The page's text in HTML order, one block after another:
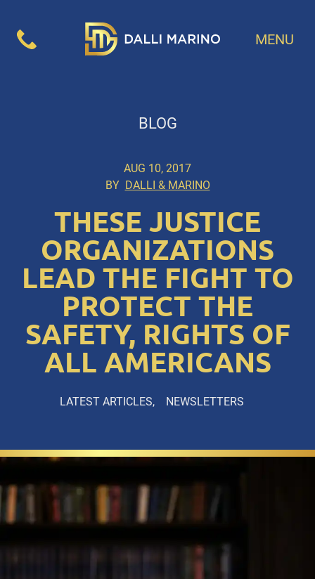
MENU
BLOG
AUG 10, 2017
BY DALLI & MARINO
THESE JUSTICE
ORGANIZATIONS
LEAD THE FIGHT TO
PROTECT THE
SAFETY, RIGHTS OF
ALL AMERICANS
LATEST ARTICLES NEWSLETTERS